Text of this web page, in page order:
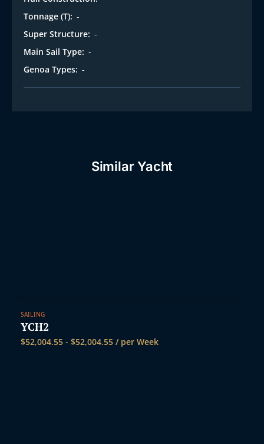
Tonnage (T): -
Super Structure: -
Main Sail Type: -
Genoa Types: -
Similar Yacht
SAILING
YCH2
$52,004.55 - $52,004.55 / per Week